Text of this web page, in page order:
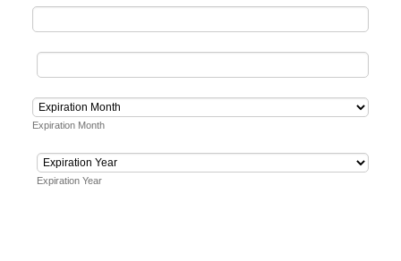
Expiration Month
Expiration Year